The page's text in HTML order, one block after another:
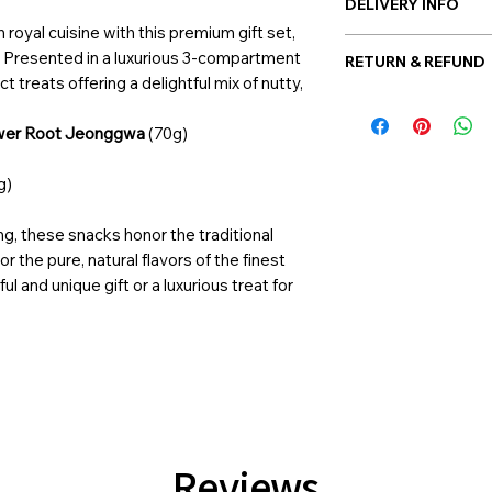
royal cuisine with this premium gift set,
in a luxurious 3-compartment
treats offering a delightful mix of nutty,
Root Jeonggwa(70g)
these snacks honor the traditional
the pure, natural flavors of the finest
and unique gift or a luxurious treat for
DELIVERY INFO
Hand-delivery:
RETURN & REFUND
is allowed.